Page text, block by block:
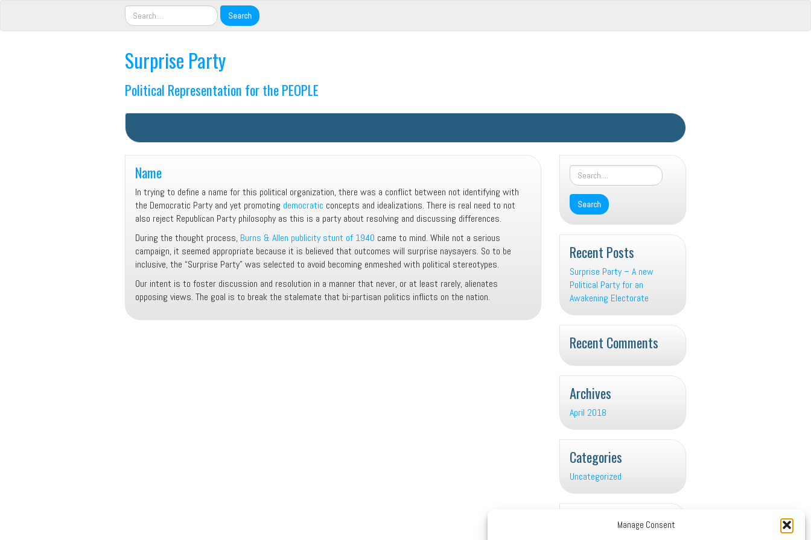
Manage Consent
Surprise Party
Political Representation for the PEOPLE
Name
In trying to define a name for this political organization, there was a conflict between not identifying with
the Democratic Party and yet promoting democratic concepts and idealizations. There is real need to not
also reject Republican Party philosophy as this is a party about resolving and discussing differences.
During the thought process, Burns & Allen publicity stunt of 1940 came to mind. While not a serious
campaign, it seemed appropriate because it is believed that outcomes will surprise naysayers. So to be
inclusive, the “Surprise Party” was selected to avoid becoming enmeshed with political stereotypes.
Our intent is to foster discussion and resolution in a manner that never, or at least rarely, alienates
opposing views. The goal is to break the stalemate that bi-partisan politics inflicts on the nation.
Recent Posts
Surprise Party – A new
Political Party for an
Awakening Electorate
Recent Comments
Archives
April 2018
Categories
Uncategorized